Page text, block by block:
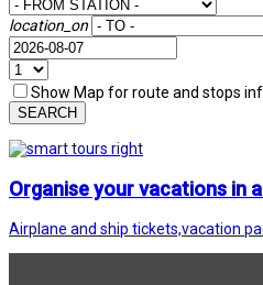
location_on
Show Map for route and stops
SEARCH
Organise your vacations in
Airplane and ship tickets,vacation